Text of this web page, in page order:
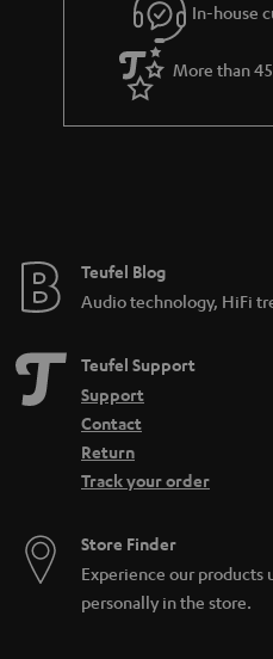
In-house
More than
Teufel Blog
Audio technology, HiFi
Teufel Support
Support
Contact
Return
Track your order
Store Finder
Experience our products
personally in the store.